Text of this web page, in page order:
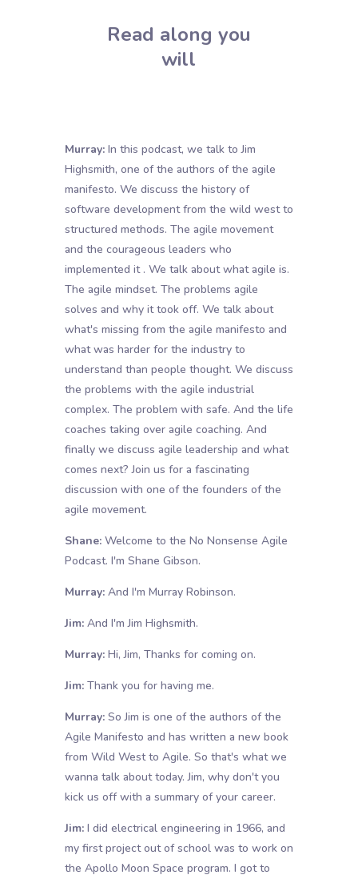
Read along you
will
Murray:In this podcast, we talk to Jim
Highsmith, one of the authors of the agile
manifesto. We discuss the history of
software development from the wild west to
structured methods. The agile movement
and the courageous leaders who
implemented it . We talk about what agile is.
The agile mindset. The problems agile
solves and why it took off. We talk about
what's missing from the agile manifesto and
what was harder for the industry to
understand than people thought. We discuss
the problems with the agile industrial
complex. The problem with safe. And the life
coaches taking over agile coaching. And
finally we discuss agile leadership and what
comes next? Join us for a fascinating
discussion with one of the founders of the
agile movement.
Shane:Welcome to the No Nonsense Agile
Podcast. I'm Shane Gibson.
Murray:And I'm Murray Robinson.
Jim:And I'm Jim Highsmith.
Murray:Hi, Jim, Thanks for coming on.
Jim:Thank you for having me.
Murray:So Jim is one of the authors of the
Agile Manifesto and has written a new book
from Wild West to Agile. So that's what we
wanna talk about today. Jim, why don't you
kick us off with a summary of your career.
Jim:I did electrical engineering in 1966, and
my first project out of school was to work on
the Apollo Moon Space program. I got to